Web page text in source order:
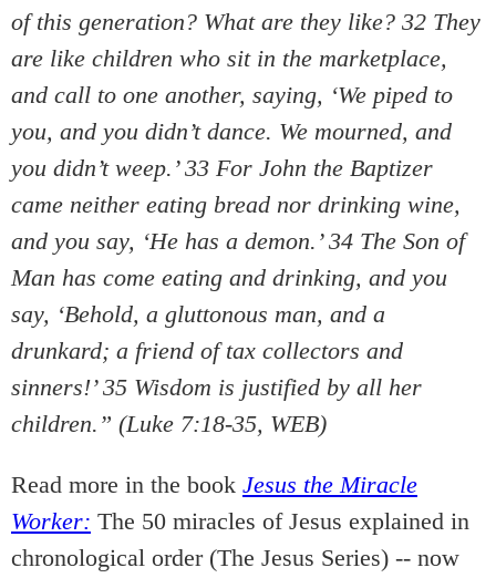
of this generation? What are they like? 32 They
are like children who sit in the marketplace,
and call to one another, saying, ‘We piped to
you, and you didn’t dance. We mourned, and
you didn’t weep.’ 33 For John the Baptizer
came neither eating bread nor drinking wine,
and you say, ‘He has a demon.’ 34 The Son of
Man has come eating and drinking, and you
say, ‘Behold, a gluttonous man, and a
drunkard; a friend of tax collectors and
sinners!’ 35 Wisdom is justified by all her
children.” (Luke 7:18-35, WEB)
Read more in the book Jesus the Miracle
Worker: The 50 miracles of Jesus explained in
chronological order (The Jesus Series) -- now